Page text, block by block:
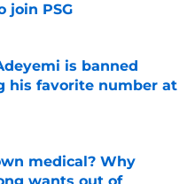
join PSG
Date
is banned
his favorite number at
medical? Why